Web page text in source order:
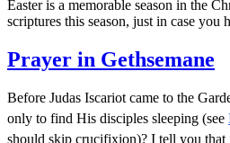
Easter is a memorable season in the
scriptures this season, just in case
Prayer in Gethsemane
Before Judas Iscariot came to the
only to find His disciples sleeping (see
should skip crucifixion)? I tell you that